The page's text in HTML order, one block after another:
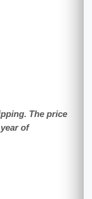
The price
of